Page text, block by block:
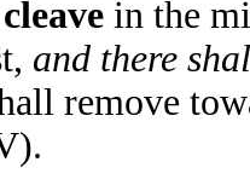
cleave in the
and there
remove